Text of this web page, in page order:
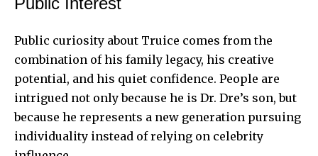
Public curiosity about Truice comes from the
combination of his family legacy, his creative
potential, and his quiet confidence. People are
intrigued not only because he is Dr. Dre’s son, but
because he represents a new generation pursuing
individuality instead of relying on celebrity